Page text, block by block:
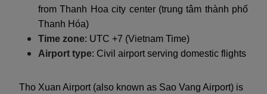
from Thanh Hoa city center (trung tâm thành phố
Thanh Hóa)
Time zone: UTC +7 (Vietnam Time)
Airport type: Civil airport serving domestic flights
Tho Xuan Airport (also known as Sao Vang Airport) is